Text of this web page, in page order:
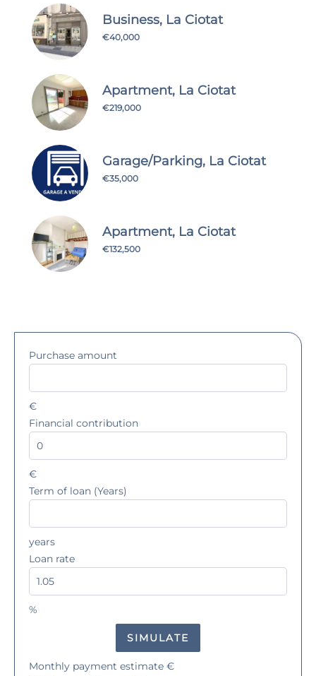
Business, La Ciotat
€40,000
Apartment, La Ciotat
€219,000
Garage/Parking, La Ciotat
€35,000
Apartment, La Ciotat
€132,500
Purchase amount
€
Financial contribution
€
Term of loan (Years)
years
Loan rate
%
SIMULATE
Monthly payment estimate €